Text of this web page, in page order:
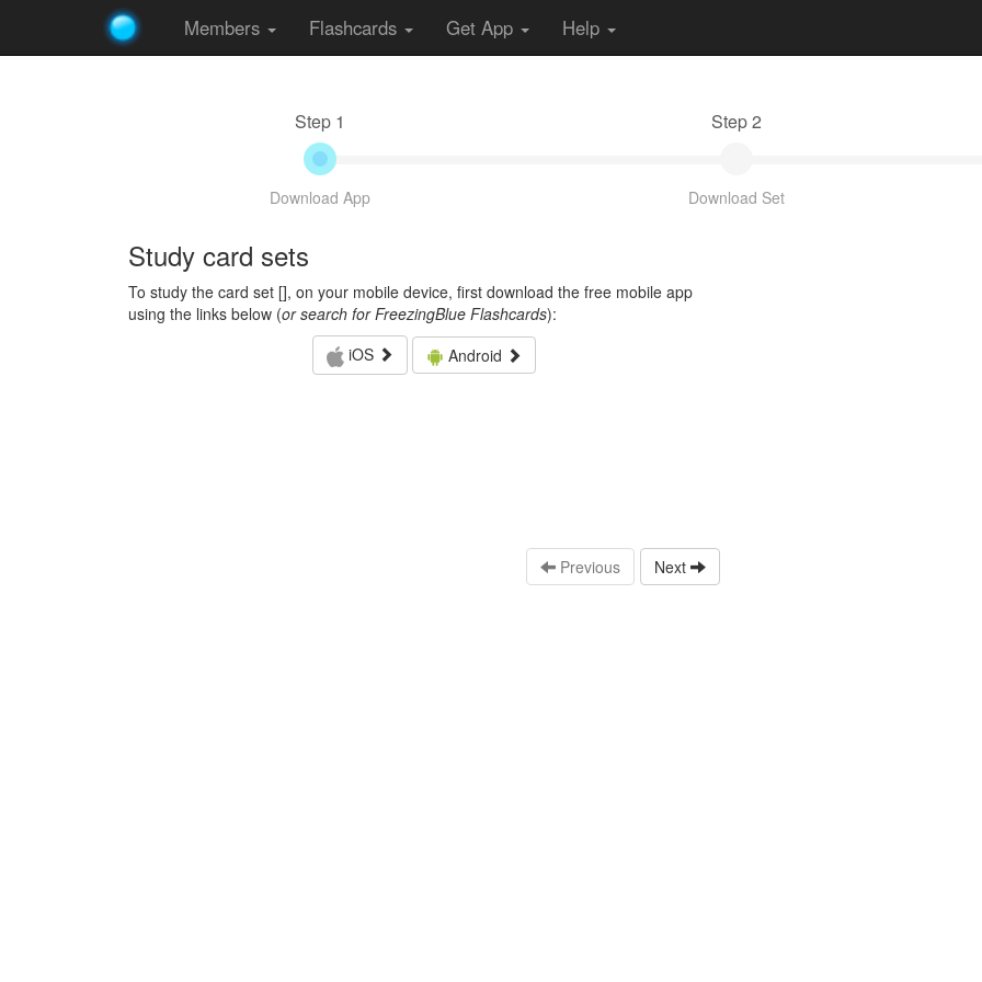
Members Flashcards Get App Help
Step 1
Download App
Step 2
Download Set
Study card sets
To study the card set [], on your mobile device, first download the free mobile app
using the links below (or search for FreezingBlue Flashcards):
iOS
Android
Previous Next